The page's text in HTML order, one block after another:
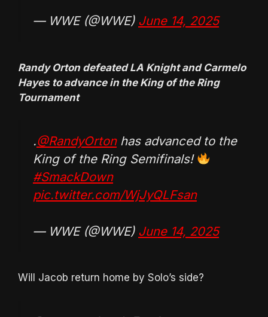
— WWE (@WWE) June 14, 2025
Randy Orton defeated LA Knight and Carmelo
Hayes to advance in the King of the Ring
Tournament
.@RandyOrtonhas advanced to the
King of the Ring Semifinals!
#SmackDown
pic.twitter.com/WjJyQLFsan
— WWE (@WWE) June 14, 2025
Will Jacob return home by Solo’s side?